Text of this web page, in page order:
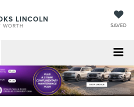
LINCOLN
WORTH SAVED